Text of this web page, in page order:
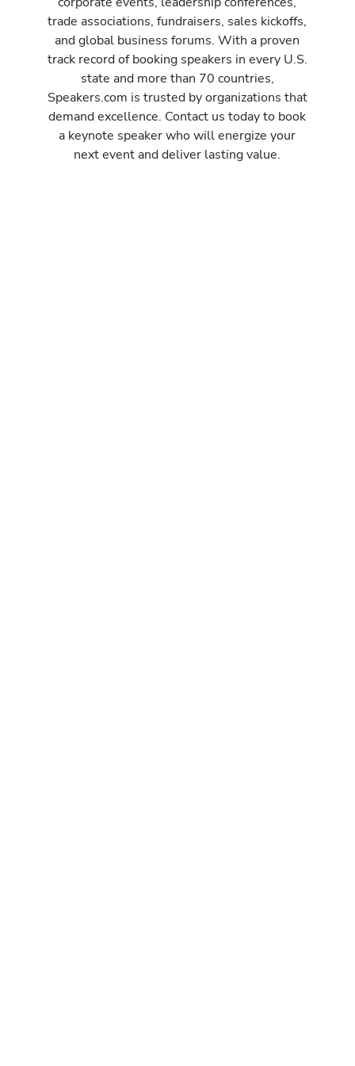
trade associations, fundraisers, sales kickoffs,
and global business forums. With a proven
track record of booking speakers in every U.S.
state and more than 70 countries,
Speakers.com is trusted by organizations that
demand excellence. Contact us today to book
a keynote speaker who will energize your
next event and deliver lasting value.